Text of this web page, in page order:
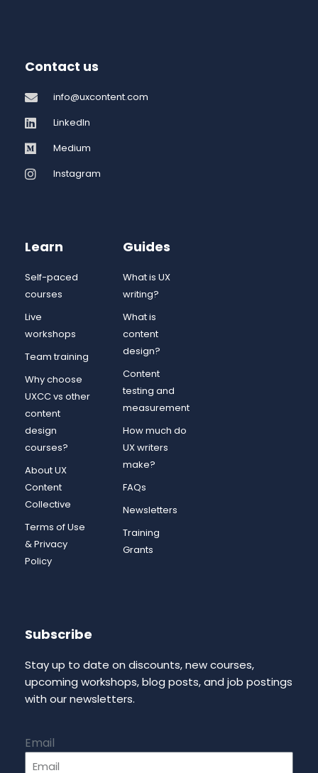
Contact us
info@uxcontent.com
LinkedIn
Medium
Instagram
Learn
Self-paced
courses
Live
workshops
Team training
Why choose
UXCC vs other
content
design
courses?
About UX
Content
Collective
Terms of Use
& Privacy
Policy
Guides
What is UX
writing?
What is
content
design?
Content
testing and
measurement
How much do
UX writers
make?
FAQs
Newsletters
Training
Grants
Subscribe
Stay up to date on discounts, new courses,
upcoming workshops, blog posts, and job postings
with our newsletters.
Email